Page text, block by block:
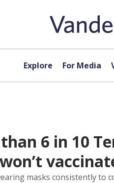
Explore For Media
6 in 10
masks consistently to